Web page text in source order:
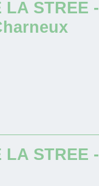
LA STREE -
LA STREE -